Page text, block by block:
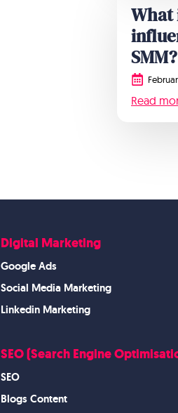
What
SMM?
Read
Digital Marketing
Google Ads
Social Media Marketing
Linkedin Marketing
SEO (Search Engine
SEO
Blogs Content